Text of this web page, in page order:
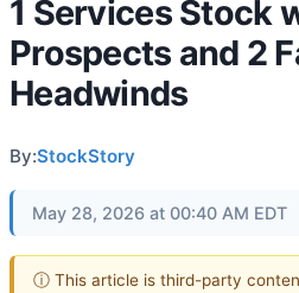
1 Services Stock
Prospects and 2
Headwinds
By:StockStory
May 28, 2026 at 00:40 AM EDT
ⓘ This article is third-party